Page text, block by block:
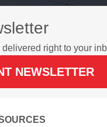
right to your
NEWSLETTER